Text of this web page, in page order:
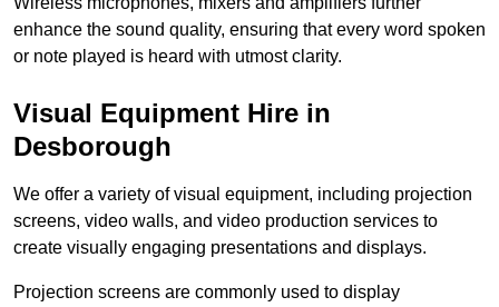
enhance the sound quality, ensuring that every word spoken
or note played is heard with utmost clarity.
Visual Equipment Hire in
Desborough
We offer a variety of visual equipment, including projection
screens, video walls, and video production services to
create visually engaging presentations and displays.
Projection screens are commonly used to display